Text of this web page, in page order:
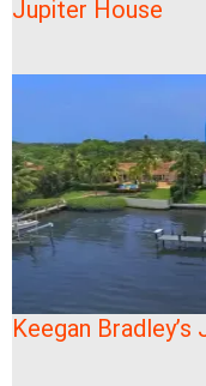
Jupiter House
Keegan